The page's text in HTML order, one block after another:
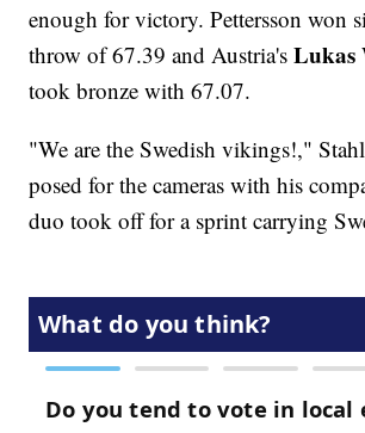
enough for victory. Pettersson won
throw of 67.39 and Austria'sLukas
took bronze with 67.07.
"We are the Swedish vikings!,"
posed for the cameras with his
duo took off for a sprint carrying